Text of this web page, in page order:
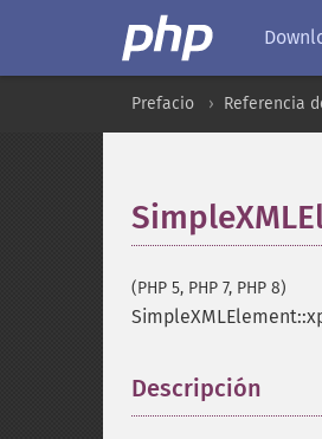
Prefacio Referencia
(PHP 5, PHP 7, PHP 8)
Descripción